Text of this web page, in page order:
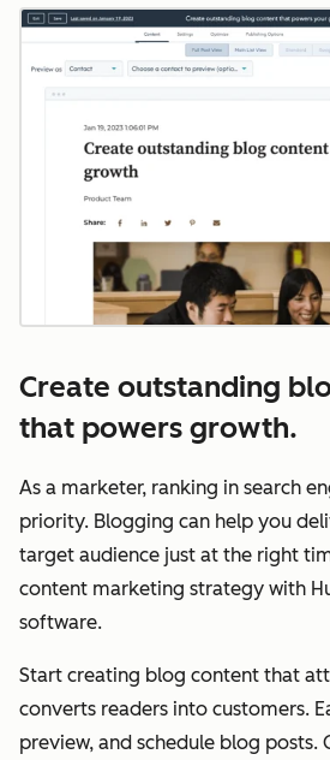
Create outstanding
that powers growth.
As a marketer, ranking in search
priority. Blogging can help you
target audience just at the right
content marketing strategy with
software.
Start creating blog content that
converts readers into customers.
preview, and schedule blog posts.